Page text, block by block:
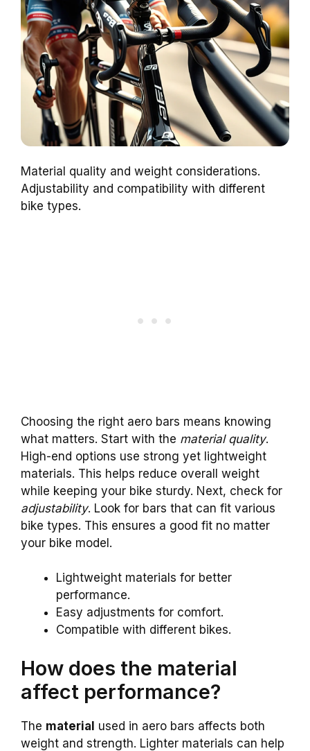
Material quality and weight considerations.
Adjustability and compatibility with different
bike types.
Choosing the right aero bars means knowing
what matters. Start with the material quality.
High-end options use strong yet lightweight
materials. This helps reduce overall weight
while keeping your bike sturdy. Next, check for
adjustability. Look for bars that can fit various
bike types. This ensures a good fit no matter
your bike model.
Lightweight materials for better
performance.
Easy adjustments for comfort.
Compatible with different bikes.
How does the material
affect performance?
The material used in aero bars affects both
weight and strength. Lighter materials can help